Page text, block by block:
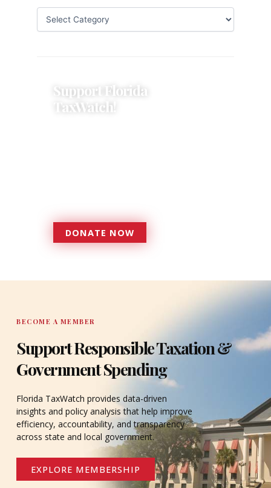
Support Florida
TaxWatch!
DONATE NOW
DONATE
BECOME A MEMBER
Support Responsible Taxation &
Government Spending
Florida TaxWatch provides data-driven
insights and policy analysis that help improve
efficiency, accountability, and transparency
across state and local government.
EXPLORE MEMBERSHIP